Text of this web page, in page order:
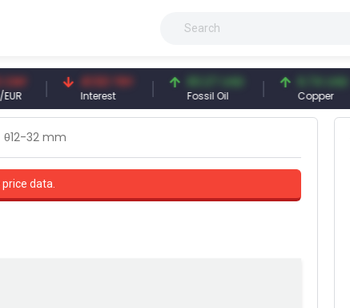
41.53 TRY
Interest
83.27 USD
Fossil Oil
6.74 USD
Copper
θ12-32 mm
data.